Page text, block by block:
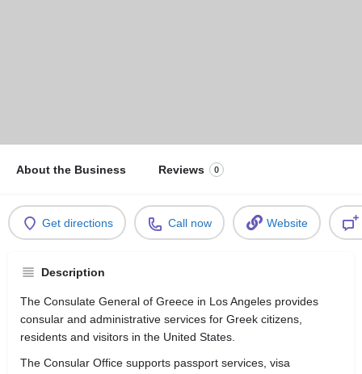
About the Business Reviews 0
Get directions Call now Website
Description
The Consulate General of Greece in Los Angeles provides
consular and administrative services for Greek citizens,
residents and visitors in the United States.
The Consular Office supports passport services, visa